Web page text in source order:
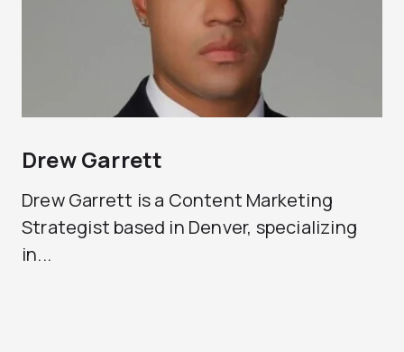
Drew Garrett
Drew Garrett is a Content Marketing
Strategist based in Denver, specializing
in...